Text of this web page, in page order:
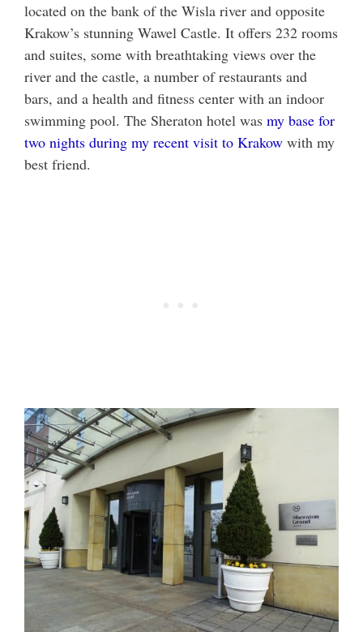
located on the bank of the Wisla river and opposite
Krakow’s stunning Wawel Castle. It offers 232 rooms
and suites, some with breathtaking views over the
river and the castle, a number of restaurants and
bars, and a health and fitness center with an indoor
swimming pool. The Sheraton hotel was my base for
two nights during my recent visit to Krakow with my
best friend.